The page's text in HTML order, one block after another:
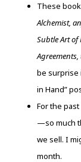
These
Alchemist,
Subtle Art of
be surprise
in Hand”
For the
—so much
we sell. I
month.